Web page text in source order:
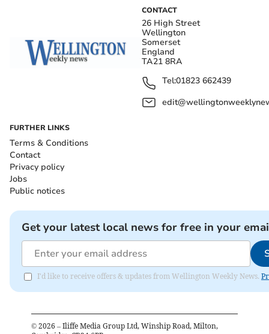
CONTACT
26 High Street
Wellington
Somerset
England
TA21 8RA
Tel:01823 662439
FURTHER LINKS
Terms & Conditions
Contact
Privacy policy
Jobs
Public notices
Get your latest local news for free in your
I'd like to receive offers & updates from Wellington Weekly News.
© 2026 – Iliffe Media Group Ltd, Winship Road, Milton,